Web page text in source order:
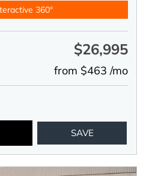
360°
$26,995
from $463 /mo
SAVE